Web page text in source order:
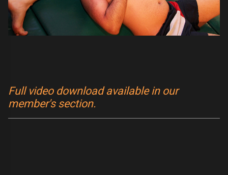
Full video download available in our
member's section.